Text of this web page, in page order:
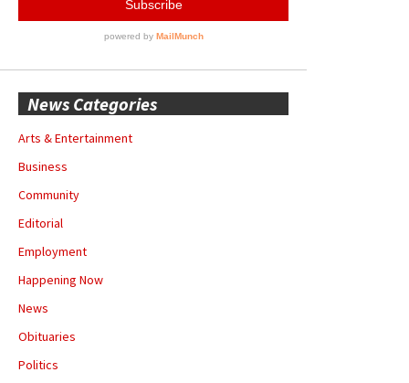
News Categories
Arts & Entertainment
Business
Community
Editorial
Employment
Happening Now
News
Obituaries
Politics